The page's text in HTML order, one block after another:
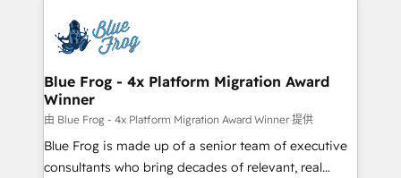
team of 25+ experts Contact us today to help you
get more from your investment in HubSpot.
Implementation partner, we provide expertise to
drive your business forward. Since 2015 we are fully
dedicated to HubSpot and with an experienced
team (50+), we work with reputable companies in
B2B sectors such as manufacturing, SaaS and
business services. We prepare a customized
business case that demonstrates the value and
Blue Frog - 4x Platform Migration Award
Winner
由 Blue Frog - 4x Platform Migration Award Winner 提供
Blue Frog is made up of a senior team of executive
consultants who bring decades of relevant, real